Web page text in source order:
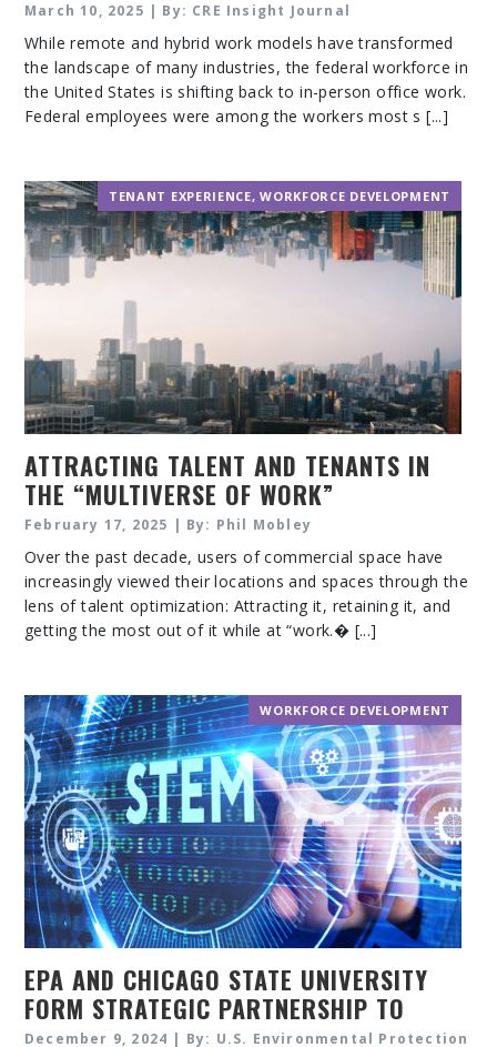
March 10, 2025 | By: CRE Insight Journal
While remote and hybrid work models have transformed
the landscape of many industries, the federal workforce in
the United States is shifting back to in-person office work.
Federal employees were among the workers most s [...]
TENANT EXPERIENCE,WORKFORCE DEVELOPMENT
ATTRACTING TALENT AND TENANTS IN
THE “MULTIVERSE OF WORK”
February 17, 2025 | By: Phil Mobley
Over the past decade, users of commercial space have
increasingly viewed their locations and spaces through the
lens of talent optimization: Attracting it, retaining it, and
getting the most out of it while at “work.� [...]
WORKFORCE DEVELOPMENT
EPA AND CHICAGO STATE UNIVERSITY
FORM STRATEGIC PARTNERSHIP TO
SUPPORT CAREERS IN STEM
December 9, 2024 | By: U.S. Environmental Protection